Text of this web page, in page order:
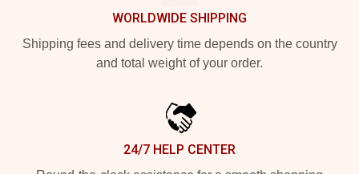
WORLDWIDE SHIPPING
Shipping fees and delivery time depends on the country
and total weight of your order.
24/7 HELP CENTER